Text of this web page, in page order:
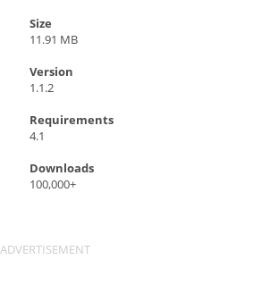
Size
11.91 MB
Version
1.1.2
Requirements
4.1
Downloads
100,000+